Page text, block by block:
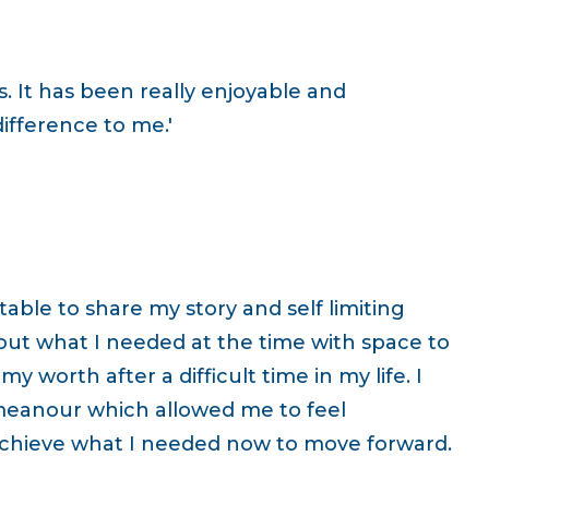
It has been really enjoyable and
to me.'
to share my story and self limiting
what I needed at the time with space to
worth after a difficult time in my life. I
which allowed me to feel
what I needed now to move forward.